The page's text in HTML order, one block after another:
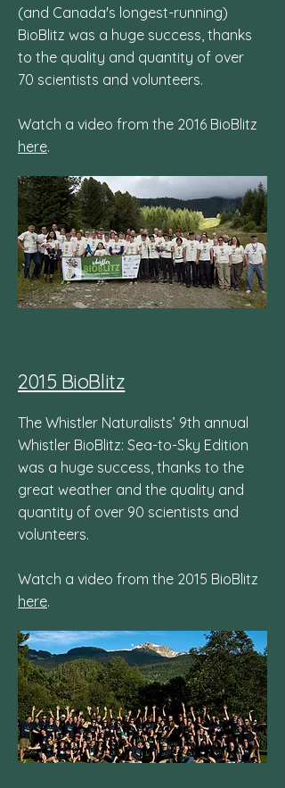
(and Canada's longest-running)
BioBlitz was a huge success, thanks
to the quality and quantity of over
70 scientists and volunteers.
Watch a video from the 2016 BioBlitz
here.
2015 BioBlitz
The Whistler Naturalists’ 9th annual
Whistler BioBlitz: Sea-to-Sky Edition
was a huge success, thanks to the
great weather and the quality and
quantity of over 90 scientists and
volunteers.
Watch a video from the 2015 BioBlitz
here.